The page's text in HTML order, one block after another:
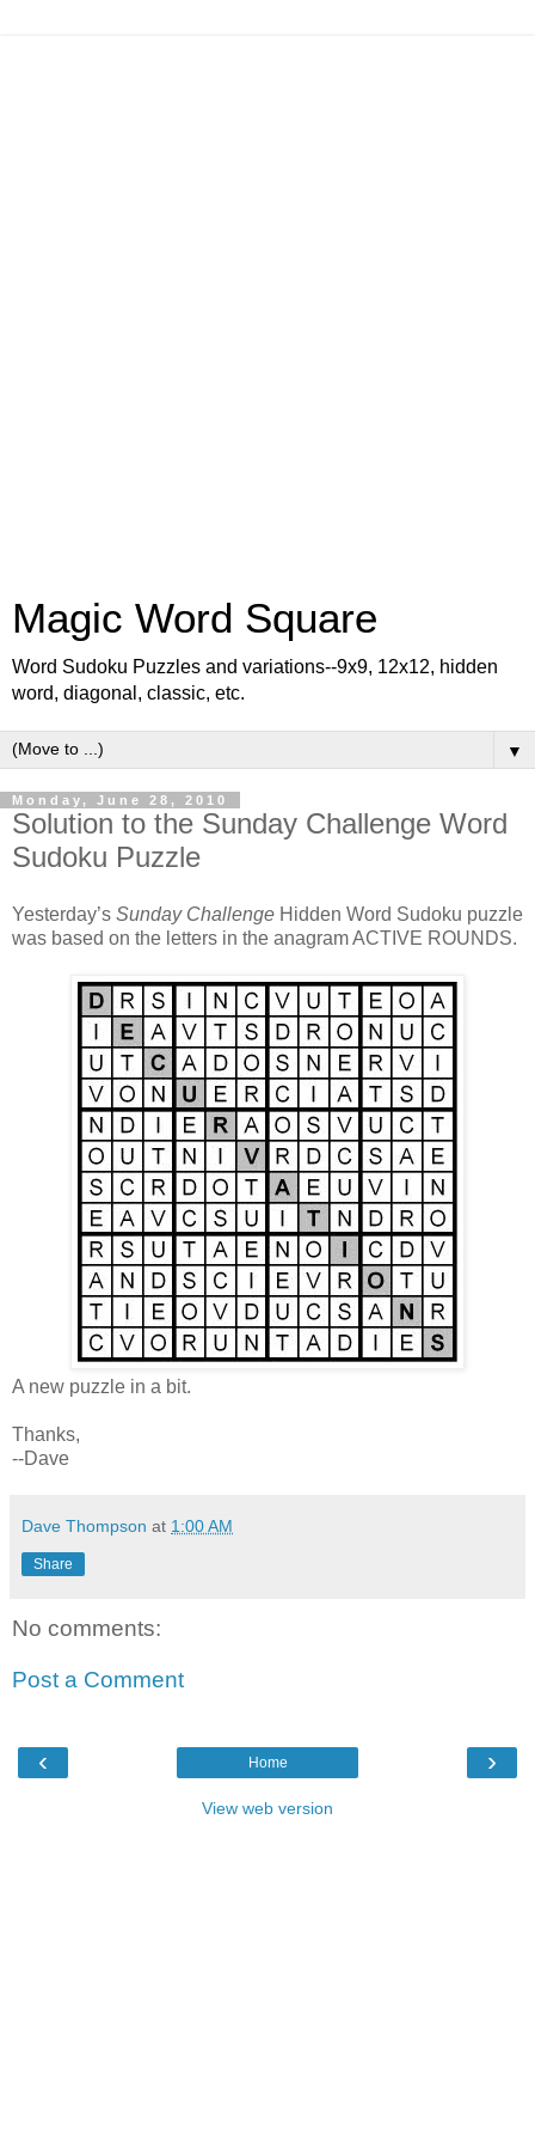
Magic Word Square
Word Sudoku Puzzles and variations--9x9, 12x12, hidden
word, diagonal, classic, etc.
▼
Monday, June 28, 2010
Solution to the Sunday Challenge Word
Sudoku Puzzle
Yesterday’s Sunday Challenge Hidden Word Sudoku puzzle
was based on the letters in the anagram ACTIVE ROUNDS.
A new puzzle in a bit.
Thanks,
--Dave
Dave Thompson at 1:00 AM
Share
No comments:
Post a Comment
‹ ›
Home
View web version